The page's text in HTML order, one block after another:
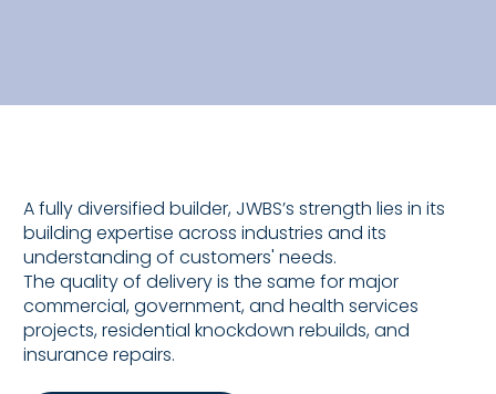
A fully diversified builder, JWBS’s strength lies in its
building expertise across industries and its
understanding of customers' needs.
The quality of delivery is the same for major
commercial, government, and health services
projects, residential knockdown rebuilds, and
insurance repairs.